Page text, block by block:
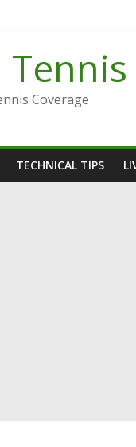
Tennis
Coverage
TECHNICAL TIPS